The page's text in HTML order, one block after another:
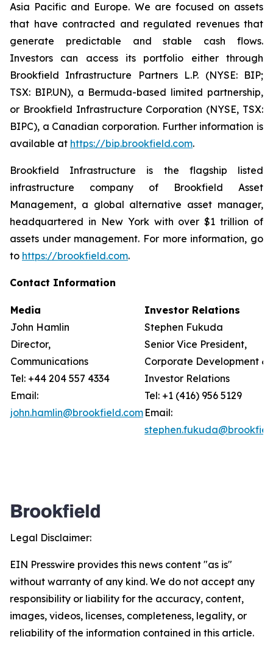
Asia Pacific and Europe. We are focused on assets
that have contracted and regulated revenues that
generate predictable and stable cash flows.
Investors can access its portfolio either through
Brookfield Infrastructure Partners L.P. (NYSE: BIP;
TSX: BIP.UN), a Bermuda-based limited partnership,
or Brookfield Infrastructure Corporation (NYSE, TSX:
BIPC), a Canadian corporation. Further information is
available at https://bip.brookfield.com.
Brookfield Infrastructure is the flagship listed
infrastructure company of Brookfield Asset
Management, a global alternative asset manager,
headquartered in New York with over $1 trillion of
assets under management. For more information, go
to https://brookfield.com.
Contact Information
Media
John Hamlin
Director,
Communications
Tel: +44 204 557 4334
Email:
john.hamlin@brookfield.com
Investor Relations
Stephen Fukuda
Senior Vice President,
Corporate Development &
Investor Relations
Tel: +1 (416) 956 5129
Email:
Legal Disclaimer:
EIN Presswire provides this news content "as is"
without warranty of any kind. We do not accept any
responsibility or liability for the accuracy, content,
images, videos, licenses, completeness, legality, or
reliability of the information contained in this article.